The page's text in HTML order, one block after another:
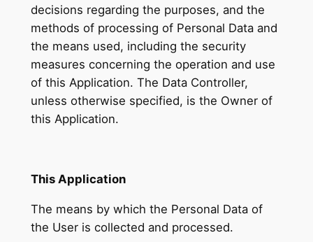
decisions regarding the purposes, and the
methods of processing of Personal Data and
the means used, including the security
measures concerning the operation and use
of this Application. The Data Controller,
unless otherwise specified, is the Owner of
this Application.
This Application
The means by which the Personal Data of
the User is collected and processed.